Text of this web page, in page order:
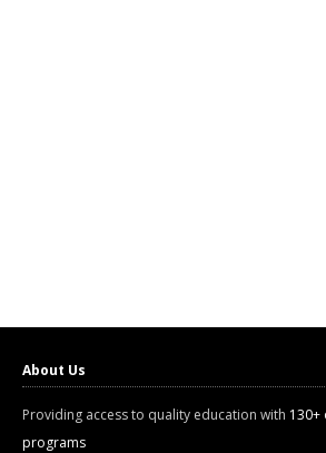
About Us
Providing access to quality education with 130+
programs